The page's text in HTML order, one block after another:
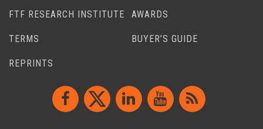
FTF RESEARCH INSTITUTE AWARDS
TERMS BUYER’S GUIDE
REPRINTS